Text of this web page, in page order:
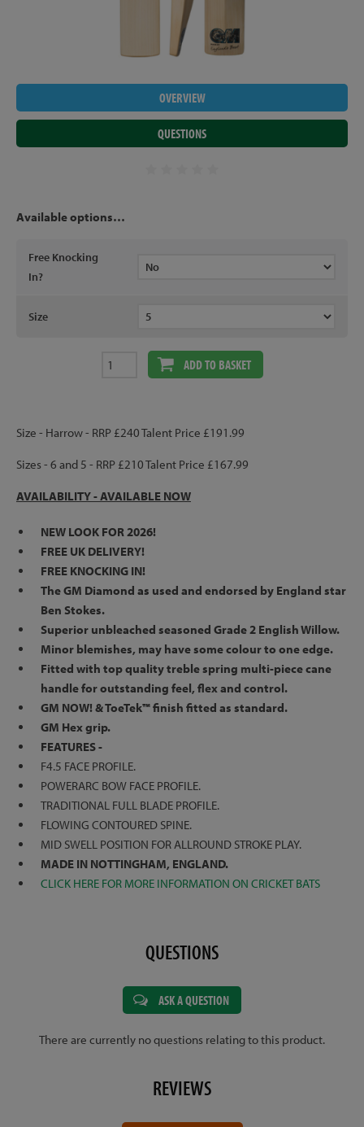
OVERVIEW
QUESTIONS
Available options…
Free Knocking
In?
Size
ADD TO BASKET
Size - Harrow - RRP £240 Talent Price £191.99
Sizes - 6 and 5 - RRP £210 Talent Price £167.99
AVAILABILITY -AVAILABLE NOW
NEW LOOK FOR 2026!
FREE UK DELIVERY!
FREE KNOCKING IN!
The GM Diamond as used and endorsed by England star
Ben Stokes.
Superior unbleached seasoned Grade 2 English Willow.
Minor blemishes, may have some colour to one edge.
Fitted with top quality treble spring multi-piece cane
handle for outstanding feel, flex and control.
GM NOW! & ToeTek™ finish fitted as standard.
GM Hex grip.
FEATURES -
F4.5 FACE PROFILE.
POWERARC BOW FACE PROFILE.
TRADITIONAL FULL BLADE PROFILE.
FLOWING CONTOURED SPINE.
MID SWELL POSITION FOR ALLROUND STROKE PLAY.
MADE IN NOTTINGHAM, ENGLAND.
CLICK HERE FOR MORE INFORMATION ON CRICKET BATS
QUESTIONS
ASK A QUESTION
There are currently no questions relating to this product.
REVIEWS